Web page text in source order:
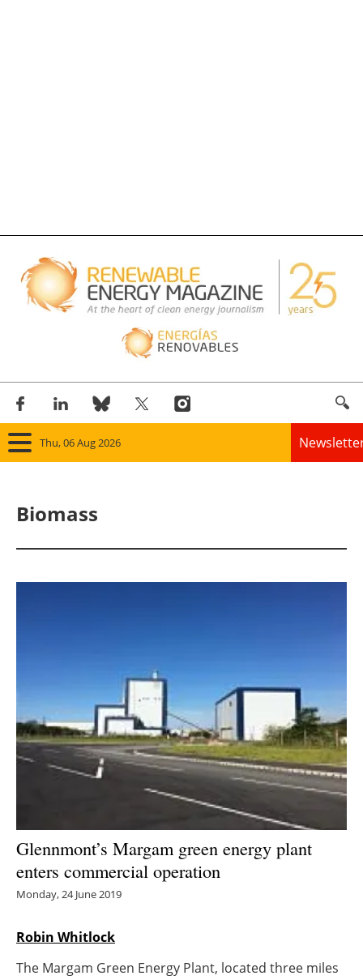
Thu, 06 Aug 2026
Other renewables
Storage
Energy saving
Hydrogen
Interviews
Agenda
Biomass
Glennmont’s Margam green energy plant
enters commercial operation
Monday, 24 June 2019
Robin Whitlock
The Margam Green Energy Plant, located three miles